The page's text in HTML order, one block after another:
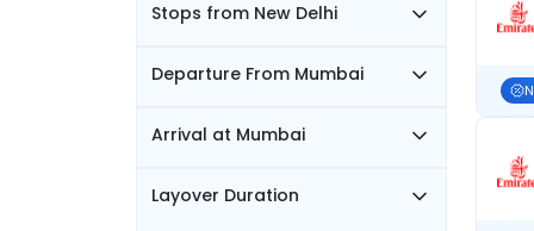
Stops from New Delhi
Departure From Mumbai
Arrival at Mumbai
Layover Duration